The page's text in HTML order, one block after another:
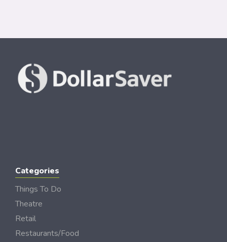
Categories
Things To Do
Theatre
Retail
Restaurants/Food